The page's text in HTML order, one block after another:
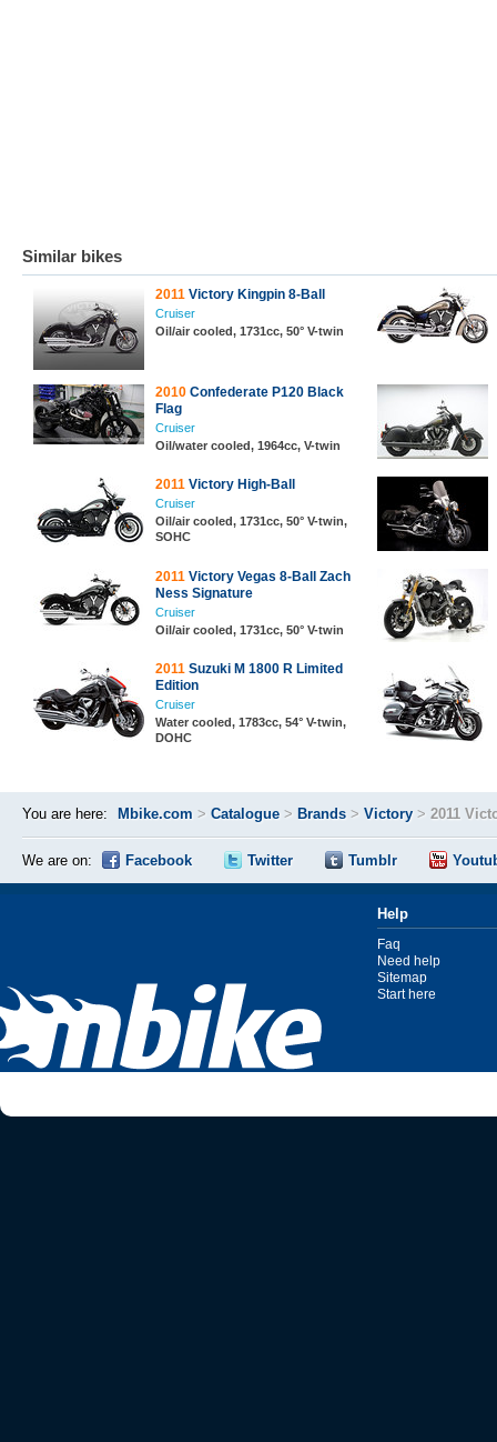
Similar bikes
2011 Victory Kingpin 8-Ball
Cruiser
Oil/air cooled, 1731cc, 50° V-twin
2010 Confederate P120 Black
Flag
Cruiser
Oil/water cooled, 1964cc, V-twin
2011 Victory High-Ball
Cruiser
Oil/air cooled, 1731cc, 50° V-twin,
SOHC
2011 Victory Vegas 8-Ball Zach
Ness Signature
Cruiser
Oil/air cooled, 1731cc, 50° V-twin
2011 Suzuki M 1800 R Limited
Edition
Cruiser
Water cooled, 1783cc, 54° V-twin,
DOHC
You are here: Mbike.com > Catalogue > Brands > Victory > 2011
We are on: Facebook Twitter Tumblr
Help
Faq
Need help
Sitemap
Start here